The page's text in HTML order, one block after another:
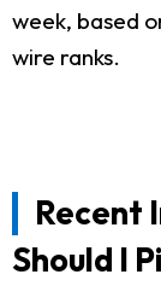
week, based
wire ranks.
Recent
Should I